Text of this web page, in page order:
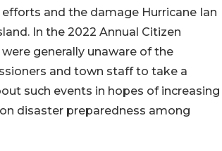
and the damage Hurricane Ian
In the 2022 Annual Citizen
generally unaware of the
and town staff to take a
such events in hopes of increasing
disaster preparedness among